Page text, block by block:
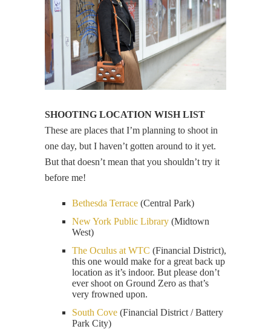
SHOOTING LOCATION WISH LIST
These are places that I’m planning to shoot in
one day, but I haven’t gotten around to it yet.
But that doesn’t mean that you shouldn’t try it
before me!
Bethesda Terrace (Central Park)
New York Public Library (Midtown
West)
The Oculus at WTC (Financial District),
this one would make for a great back up
location as it’s indoor. But please don’t
ever shoot on Ground Zero as that’s
very frowned upon.
South Cove (Financial District / Battery
Park City)